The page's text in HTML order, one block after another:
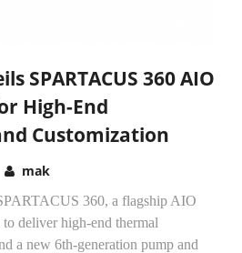
SPARTACUS 360 AIO
High-End
Customization
mak
360, a flagship AIO
deliver high-end thermal
a new 6th-generation pump and